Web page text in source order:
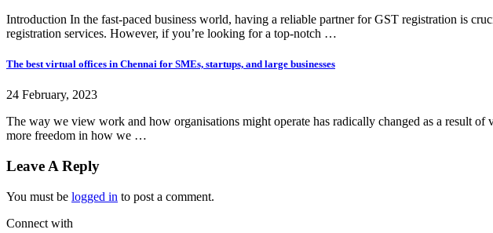
Introduction In the fast-paced business world, having a reliable partner for GST registration is
registration services. However, if you’re looking for a top-notch …
The best virtual offices in Chennai for SMEs, startups, and large businesses
24 February, 2023
The way we view work and how organisations might operate has radically changed as a result
more freedom in how we …
Leave A Reply
You must be logged in to post a comment.
Connect with